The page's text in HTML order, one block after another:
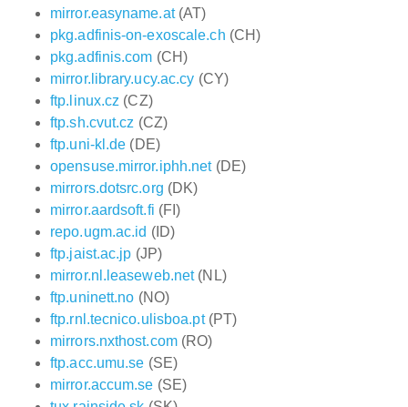
mirror.easyname.at(AT)
pkg.adfinis-on-exoscale.ch (CH)
pkg.adfinis.com (CH)
mirror.library.ucy.ac.cy (CY)
ftp.linux.cz (CZ)
ftp.sh.cvut.cz (CZ)
ftp.uni-kl.de (DE)
opensuse.mirror.iphh.net(DE)
mirrors.dotsrc.org (DK)
mirror.aardsoft.fi (FI)
repo.ugm.ac.id (ID)
ftp.jaist.ac.jp (JP)
mirror.nl.leaseweb.net(NL)
ftp.uninett.no (NO)
ftp.rnl.tecnico.ulisboa.pt(PT)
mirrors.nxthost.com(RO)
ftp.acc.umu.se (SE)
mirror.accum.se (SE)